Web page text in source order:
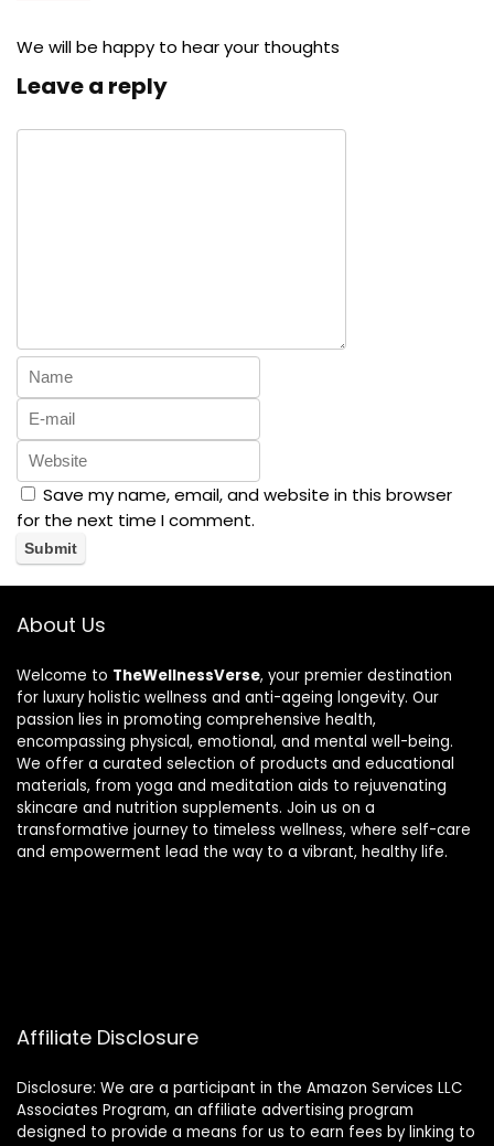
We will be happy to hear your thoughts
Leave a reply
Save my name, email, and website in this browser
for the next time I comment.
About Us
Welcome to TheWellnessVerse, your premier destination
for luxury holistic wellness and anti-ageing longevity. Our
passion lies in promoting comprehensive health,
encompassing physical, emotional, and mental well-being.
We offer a curated selection of products and educational
materials, from yoga and meditation aids to rejuvenating
skincare and nutrition supplements. Join us on a
transformative journey to timeless wellness, where self-care
and empowerment lead the way to a vibrant, healthy life.
Affiliate Disclosure
Disclosure: We are a participant in the Amazon Services LLC
Associates Program, an affiliate advertising program
designed to provide a means for us to earn fees by linking to